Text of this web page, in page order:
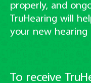
properly, and
TruHearing will
your new hearing
To receive